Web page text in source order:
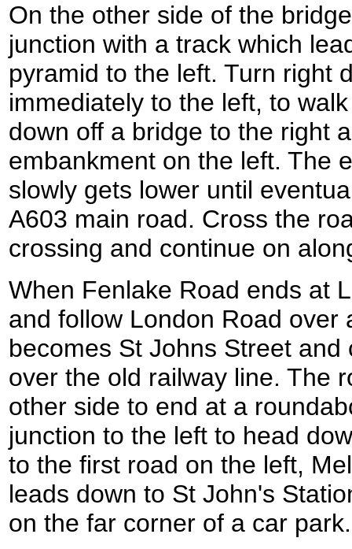
On the other side of the
junction with a track which
pyramid to the left. Turn right
immediately to the left, to
down off a bridge to the right
embankment on the left. The
slowly gets lower until
A603 main road. Cross the
crossing and continue on
When Fenlake Road ends at
and follow London Road over
becomes St Johns Street
over the old railway line. The
other side to end at a
junction to the left to head
to the first road on the left,
leads down to St John's
on the far corner of a car park.